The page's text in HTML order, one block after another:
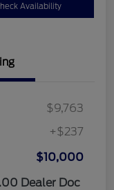
Availability
$9,763
+$237
$10,000
Dealer Doc